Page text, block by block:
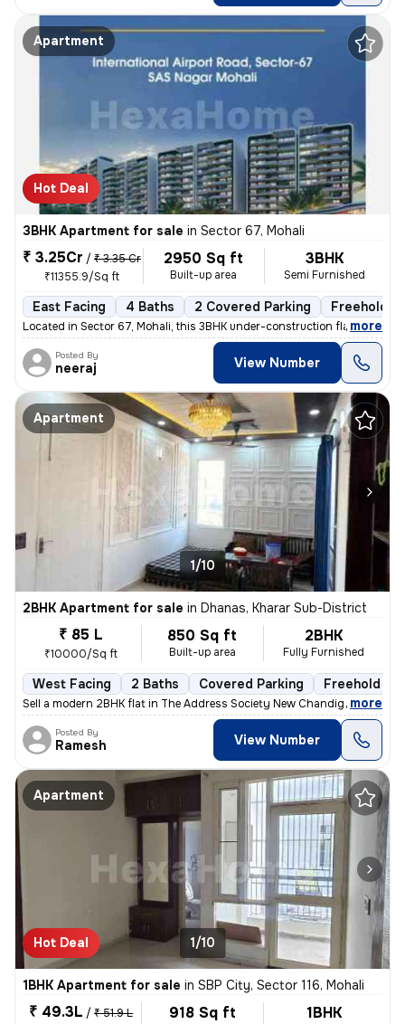
Apartment
Hot Deal
3BHK Apartment for sale in Sector 67, Mohali
₹ 3.25Cr / ₹ 3.35 Cr
₹11355.9/Sq ft
2950 Sq ft
Built-up area
3BHK
Semi Furnished
East Facing 4 Baths 2 Covered Parking Freehold
Located in Sector 67, Mohali, this 3BHK under-construction flat offers
, more
Posted By
neeraj View Number
Apartment
1/10
2BHK Apartment for sale in Dhanas, Kharar Sub-District
₹ 85 L
₹10000/Sq ft
850 Sq ft
Built-up area
2BHK
Fully Furnished
West Facing 2 Baths Covered Parking Freehold
Sell a modern 2BHK flat in The Address Society New Chandigarh, New
, more
Posted By
Ramesh View Number
Apartment
Hot Deal 1/10
1BHK Apartment for sale in SBP City, Sector 116, Mohali
₹ 49.3L / ₹ 51.9 L
918 Sq ft 1BHK